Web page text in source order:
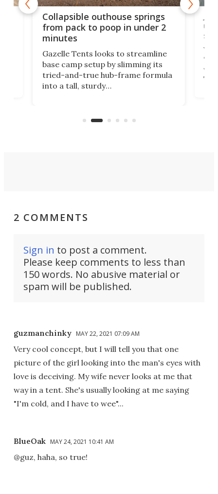
Collapsible outhouse springs
from pack to poop in under 2
minutes
Gazelle Tents looks to streamline
base camp setup by slimming its
tried-and-true hub-frame formula
into a tall, sturdy
up
2 COMMENTS
Sign in to post a comment.
Please keep comments to less than
150 words. No abusive material or
spam will be published.
guzmanchinky MAY 22, 2021 07:09 AM
Very cool concept, but I will tell you that one
picture of the girl looking into the man's eyes with
love is deceiving. My wife never looks at me that
way in a tent. She's usually looking at me saying
"I'm cold, and I have to wee"...
BlueOak MAY 24, 2021 10:41 AM
@guz, haha, so true!